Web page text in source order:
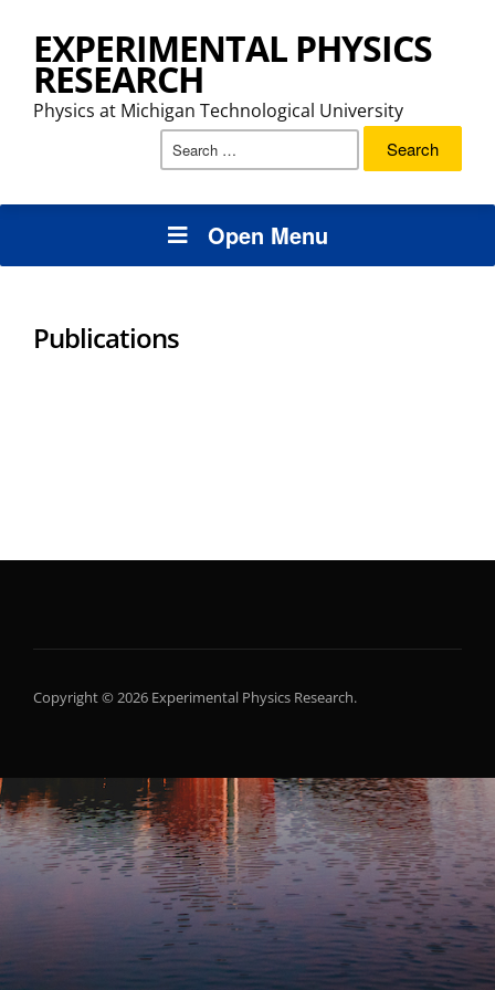
EXPERIMENTAL PHYSICS
RESEARCH
Physics at Michigan Technological University
Search
Open Menu
Publications
Copyright © 2026 Experimental Physics Research.